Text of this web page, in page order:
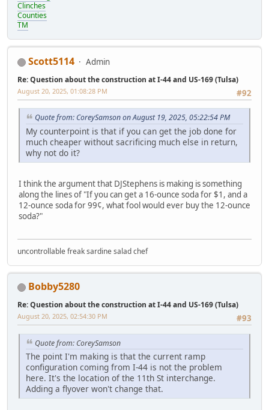
Clinches
Counties
TM
Scott5114 Admin
Re: Question about the construction at I-44 and US-169 (Tulsa)
#92
August 20, 2025, 01:08:28 PM
Quote from: CoreySamson on August 19, 2025, 05:22:54 PM
My counterpoint is that if you can get the job done for
much cheaper without sacrificing much else in return,
why not do it?
I think the argument that DJStephens is making is something
along the lines of "If you can get a 16-ounce soda for $1, and a
12-ounce soda for 99¢, what fool would ever buy the 12-ounce
soda?"
uncontrollable freak sardine salad chef
Bobby5280
Re: Question about the construction at I-44 and US-169 (Tulsa)
#93
August 20, 2025, 02:54:30 PM
Quote from: CoreySamson
The point I'm making is that the current ramp
configuration coming from I-44 is not the problem
here. It's the location of the 11th St interchange.
Adding a flyover won't change that.